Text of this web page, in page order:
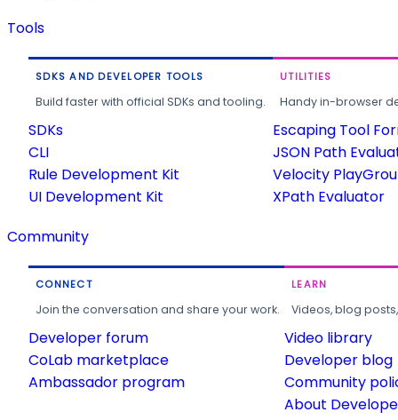
Tools
SDKS AND DEVELOPER TOOLS
Build faster with official SDKs and tooling.
SDKs
CLI
Rule Development Kit
UI Development Kit
UTILITIES
Handy in-browser
Escaping Tool
JSON Path
Velocity
XPath Evaluator
Community
CONNECT
Join the conversation and share your work.
Developer forum
CoLab marketplace
Ambassador program
LEARN
Videos, blog
Video library
Developer blog
Community
About